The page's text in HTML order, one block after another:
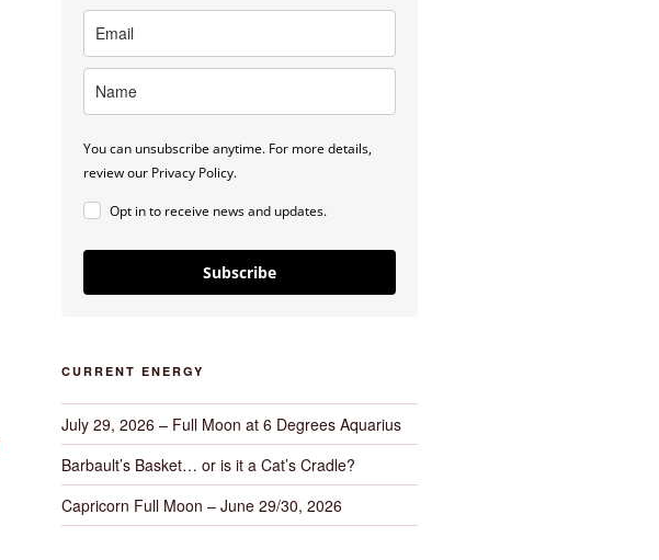
You can unsubscribe anytime. For more details,
review our Privacy Policy.
Opt in to receive news and updates.
Subscribe
CURRENT ENERGY
July 29, 2026 – Full Moon at 6 Degrees Aquarius
Barbault’s Basket… or is it a Cat’s Cradle?
Capricorn Full Moon – June 29/30, 2026